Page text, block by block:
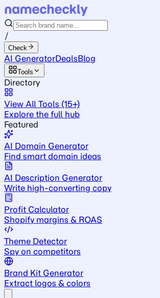
/
Check
AI GeneratorDealsBlog
Tools
Directory
View All Tools (15+)
Explore the full hub
Featured
AI Domain Generator
Find smart domain ideas
AI Description Generator
Write high-converting copy
Profit Calculator
Shopify margins & ROAS
Theme Detector
Spy on competitors
Brand Kit Generator
Extract logos & colors